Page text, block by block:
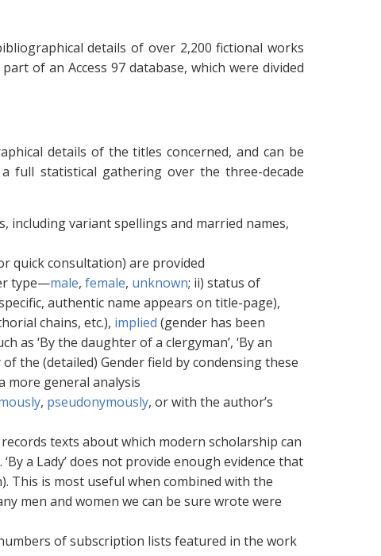
details of over 2,200 fictional works
of an Access 97 database, which were divided
details of the titles concerned, and can be
full statistical gathering over the three-decade
variant spellings and married names,
quick consultation) are provided
type—male, female, unknown; ii) status of
authentic name appears on title-page),
chains, etc.), implied (gender has been
‘By the daughter of a clergyman’, ‘By an
the (detailed) Gender field by condensing these
more general analysis
, pseudonymously, or with the author’s
texts about which modern scholarship can
a Lady’ does not provide enough evidence that
This is most useful when combined with the
men and women we can be sure wrote were
of subscription lists featured in the work